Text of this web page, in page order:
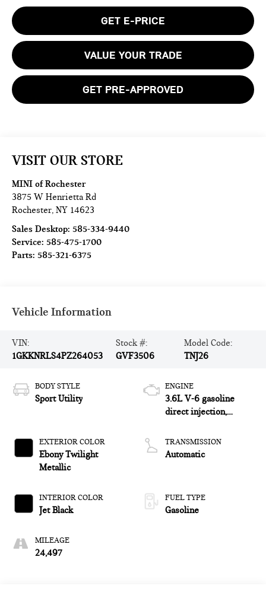
GET E-PRICE
VALUE YOUR TRADE
GET PRE-APPROVED
VISIT OUR STORE
MINI of Rochester
3875 W Henrietta Rd
Rochester,NY 14623
Sales Desktop:585-334-9440
Service:585-475-1700
Parts:585-321-6375
Vehicle Information
VIN:
1GKKNRLS4PZ264053
Stock #:
GVF3506
Model Code:
TNJ26
BODY STYLE
Sport Utility
EXTERIOR COLOR
Ebony Twilight
Metallic
INTERIOR COLOR
Jet Black
MILEAGE
24,497
ENGINE
3.6L V-6 gasoline
direct injection,
valve control, regular
unleaded, engine with
TRANSMISSION
Automatic
FUEL TYPE
Gasoline